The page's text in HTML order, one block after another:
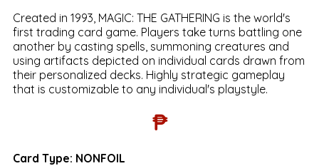
Created in 1993, MAGIC: THE GATHERING is the world's
first trading card game. Players take turns battling one
another by casting spells, summoning creatures and
using artifacts depicted on individual cards drawn from
their personalized decks. Highly strategic gameplay
that is customizable to any individual's playstyle.
₱
Card Type: NONFOIL